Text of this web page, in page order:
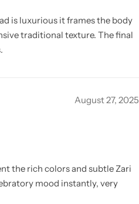
is luxurious it frames the body
traditional texture. The final
August 27, 2025
the rich colors and subtle Zari
mood instantly, very